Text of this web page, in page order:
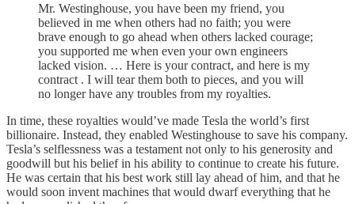
Mr. Westinghouse, you have been my friend, you
believed in me when others had no faith; you were
brave enough to go ahead when others lacked courage;
you supported me when even your own engineers
lacked vision. … Here is your contract, and here is my
contract . I will tear them both to pieces, and you will
no longer have any troubles from my royalties.
In time, these royalties would’ve made Tesla the world’s first
billionaire. Instead, they enabled Westinghouse to save his company.
Tesla’s selflessness was a testament not only to his generosity and
goodwill but his belief in his ability to continue to create his future.
He was certain that his best work still lay ahead of him, and that he
would soon invent machines that would dwarf everything that he